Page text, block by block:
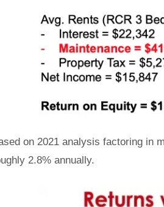
on 2021 analysis factoring in
2.8% annually.